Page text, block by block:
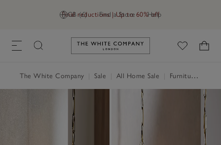
GB (£) Find a Store Help
Final reductions | Up to 60% off
Link to The White Company's
The White Company Sale All Home Sale Furniture Sale